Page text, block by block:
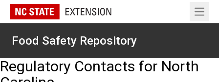
Open
Food Safety Repository
Regulatory Contacts for North